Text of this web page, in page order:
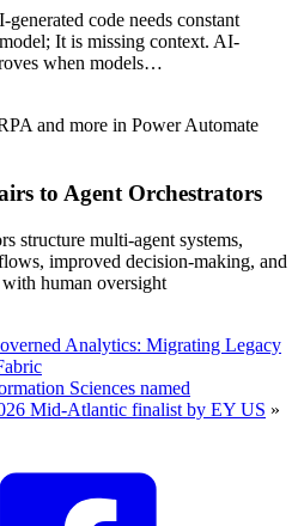
code needs constant
It is missing context. AI-
when models…
to Agent Orchestrators
structure multi-agent systems,
improved decision-making, and
human oversight
Analytics: Migrating Legacy
Sciences named
Mid-Atlantic finalist by EY US »